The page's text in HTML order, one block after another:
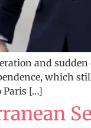
and
which
Paris […]